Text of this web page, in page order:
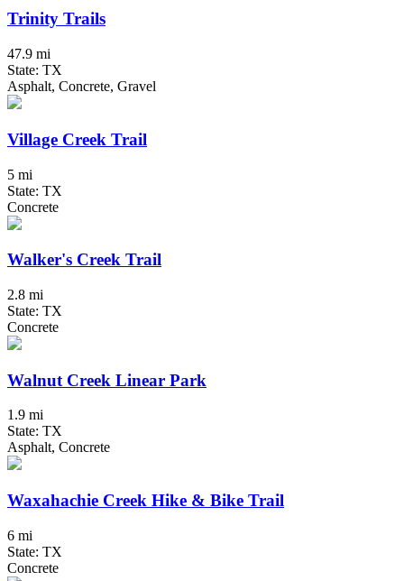
Trinity Trails
47.9 mi
State: TX
Asphalt, Concrete, Gravel
Village Creek Trail
5 mi
State: TX
Concrete
Walker's Creek Trail
2.8 mi
State: TX
Concrete
Walnut Creek Linear Park
1.9 mi
State: TX
Asphalt, Concrete
Waxahachie Creek Hike & Bike Trail
6 mi
State: TX
Concrete